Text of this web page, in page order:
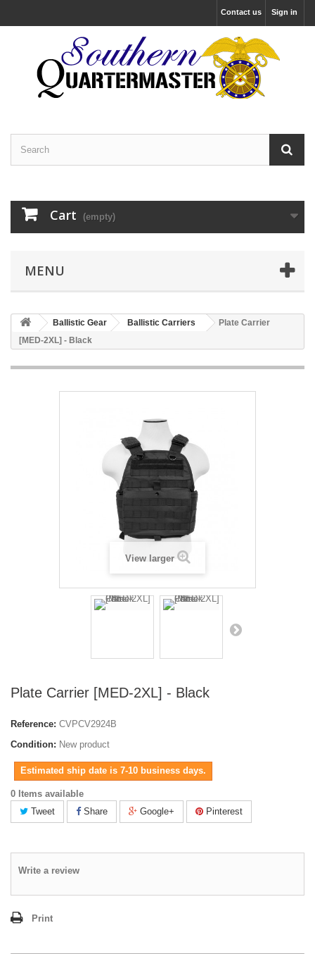
Sign in
Contact us
Cart (empty)
MENU
Ballistic Gear Ballistic Carriers
Plate Carrier
[MED-2XL] - Black
View larger
Plate Carrier [MED-2XL] - Black
Reference: CVPCV2924B
Condition: New product
Estimated ship date is 7-10 business days.
0 Items available
Tweet
Share Google+ Pinterest
Write a review
Print